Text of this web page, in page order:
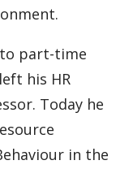
to part-time
his HR
Today he
in the